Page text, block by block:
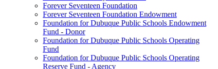
Forever Seventeen Foundation
Forever Seventeen Foundation Endowment
Foundation for Dubuque Public Schools Endowment
Fund - Donor
Foundation for Dubuque Public Schools Operating
Fund
Foundation for Dubuque Public Schools Operating
Reserve Fund - Agency